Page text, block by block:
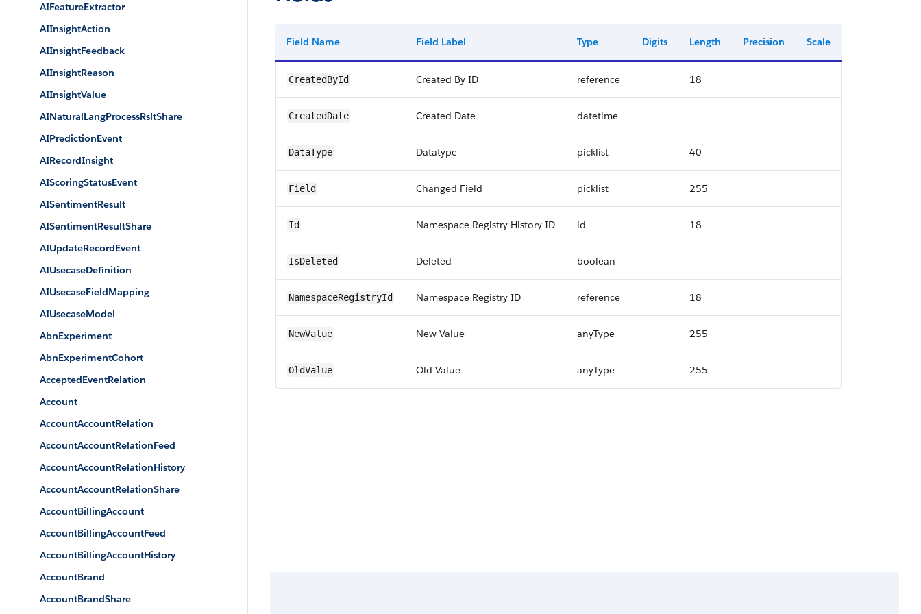
AIFeatureExtractor
AIInsightAction
AIInsightFeedback
AIInsightReason
AIInsightValue
AINaturalLangProcessRsltShare
AIPredictionEvent
AIRecordInsight
AIScoringStatusEvent
AISentimentResult
AISentimentResultShare
AIUpdateRecordEvent
AIUsecaseDefinition
AIUsecaseFieldMapping
AIUsecaseModel
AbnExperiment
AbnExperimentCohort
AcceptedEventRelation
Account
AccountAccountRelation
AccountAccountRelationFeed
AccountAccountRelationHistory
AccountAccountRelationShare
AccountBillingAccount
AccountBillingAccountFeed
AccountBillingAccountHistory
AccountBrand
AccountBrandShare
Field Name Field Label Type Digits Length Precision Scale
CreatedById Created By ID reference 18
CreatedDate Created Date datetime
DataType Datatype picklist 40
Field Changed Field picklist 255
Id Namespace Registry History ID id 18
IsDeleted Deleted boolean
NamespaceRegistryId Namespace Registry ID reference 18
NewValue New Value anyType 255
OldValue Old Value anyType 255